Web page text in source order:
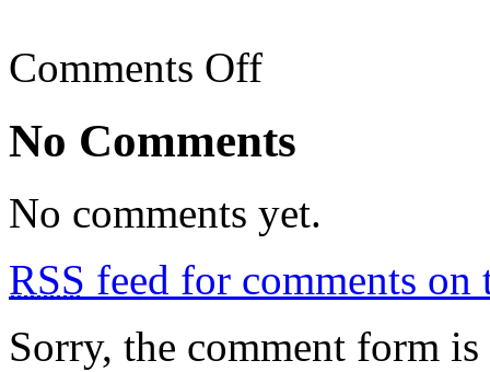
Comments Offon
Jalan
Eats
No Comments
No comments yet.
RSS feed for comments on
Sorry, the comment form